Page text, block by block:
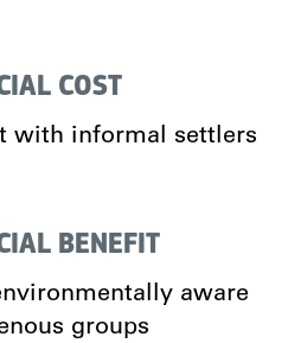
COST
with informal settlers
BENEFIT
aware
groups